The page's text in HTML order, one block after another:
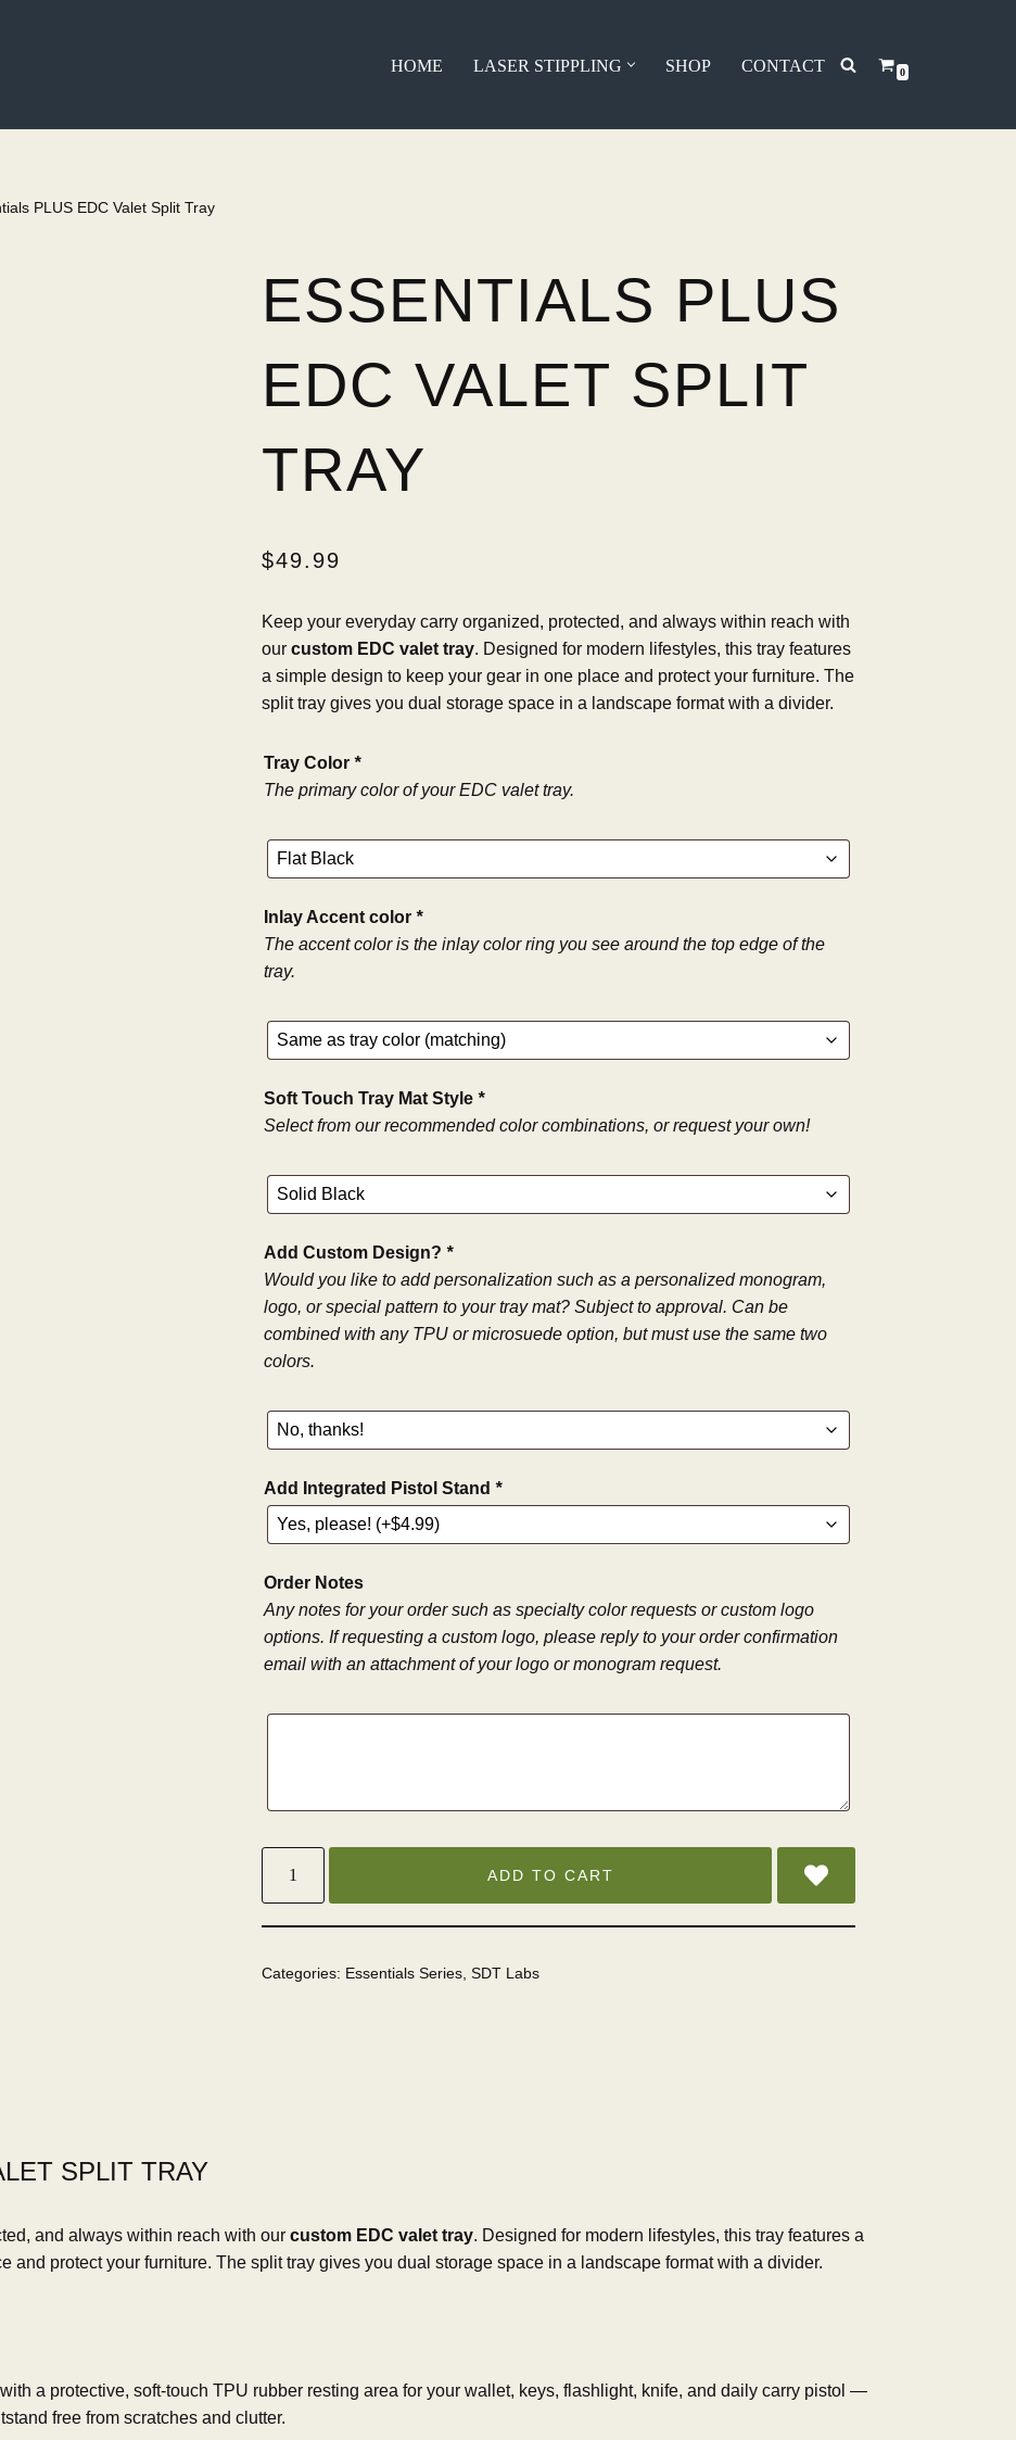
HOME LASER STIPPLING SHOP CONTACT 0
PLUS EDC Valet Split Tray
ESSENTIALS PLUS
EDC VALET SPLIT
TRAY
$49.99
Keep your everyday carry organized, protected, and always within reach with
ourcustom EDC valet tray. Designed for modern lifestyles, this tray features
a simple design to keep your gear in one place and protect your furniture. The
split tray gives you dual storage space in a landscape format with a divider.
Tray Color*
The primary color of your EDC valet tray.
Inlay Accent color*
The accent color is the inlay color ring you see around the top edge of the
tray.
Soft Touch Tray Mat Style*
Select from our recommended color combinations, or request your own!
Add Custom Design?*
Would you like to add personalization such as a personalized monogram,
logo, or special pattern to your tray mat? Subject to approval. Can be
combined with any TPU or microsuede option, but must use the same two
colors.
Add Integrated Pistol Stand*
Order Notes
Any notes for your order such as specialty color requests or custom logo
options. If requesting a custom logo, please reply to your order confirmation
email with an attachment of your logo or monogram request.
ADD TO CART
Categories: Essentials Series,SDT Labs
SPLIT TRAY
and always within reach with our custom EDC valet tray. Designed for modern lifestyles, this tray features a
and protect your furniture. The split tray gives you dual storage space in a landscape format with a divider.
a protective, soft-touch TPU rubber resting area for your wallet, keys, flashlight, knife, and daily carry pistol —
free from scratches and clutter.